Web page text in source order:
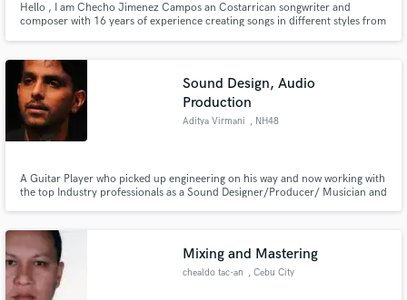
Hello , I am Checho Jimenez Campos an Costarrican songwriter and
composer with 16 years of experience creating songs in different styles from
Sound Design, Audio
Production
Aditya Virmani , NH48
A Guitar Player who picked up engineering on his way and now working with
the top Industry professionals as a Sound Designer/Producer/ Musician and
Mixing and Mastering
chealdo tac-an , Cebu City
Make Amazing Music
Fund and work on your project through our